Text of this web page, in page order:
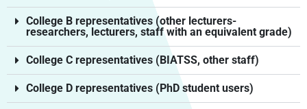
College B representatives (other lecturers-
researchers, lecturers, staff with an equivalent grade)
College C representatives (BIATSS, other staff)
College D representatives (PhD student users)